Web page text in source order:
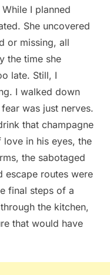
I planned
She uncovered
or missing, all
the time she
late. Still, I
I walked down
was just nerves.
that champagne
in his eyes, the
the sabotaged
escape routes were
final steps of a
the kitchen,
that would have